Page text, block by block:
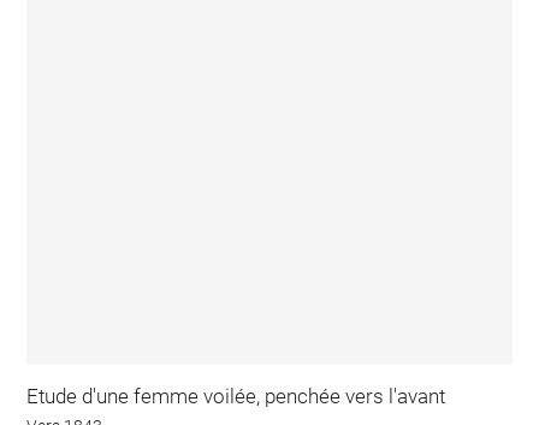
Etude d'une femme voilée, penchée vers l'avant